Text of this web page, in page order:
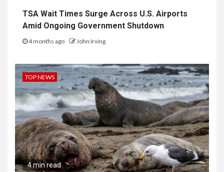
TSA Wait Times Surge Across U.S. Airports
Amid Ongoing Government Shutdown
4 months ago John Irving
TOP NEWS
4 min read